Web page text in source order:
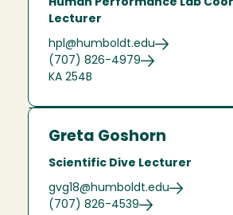
Human Performance Lab
Lecturer
hpl@humboldt.edu
(707) 826-4979
KA 254B
Greta Goshorn
Scientific Dive Lecturer
gvg18@humboldt.edu
(707) 826-4539